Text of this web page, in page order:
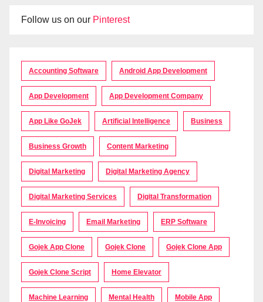
Follow us on our Pinterest
Accounting Software Android App Development
App Development App Development Company
App Like GoJek Artificial Intelligence Business
Business Growth Content Marketing
Digital Marketing Digital Marketing Agency
Digital Marketing Services Digital Transformation
E-Invoicing Email Marketing ERP Software
Gojek App Clone Gojek Clone Gojek Clone App
Gojek Clone Script Home Elevator
Machine Learning Mental Health Mobile App